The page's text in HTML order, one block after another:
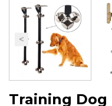
Training